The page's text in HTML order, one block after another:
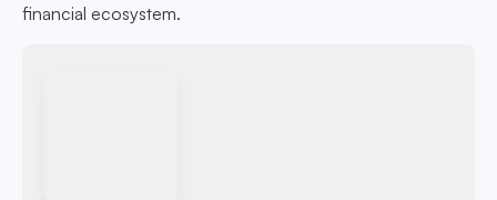
financial ecosystem.